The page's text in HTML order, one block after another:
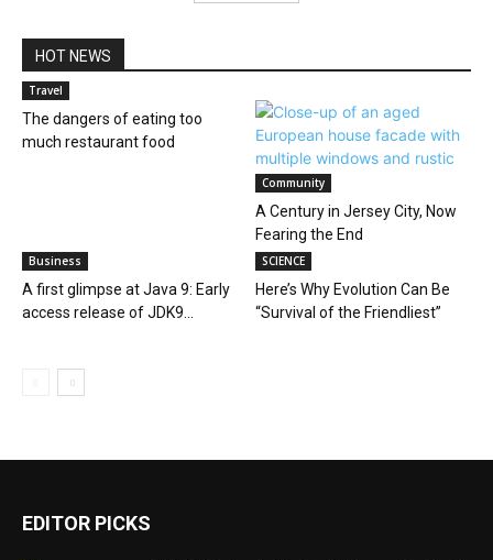
HOT NEWS
Travel
The dangers of eating too
much restaurant food
Community
A Century in Jersey City, Now
Fearing the End
Business
A first glimpse at Java 9: Early
access release of JDK9...
SCIENCE
Here’s Why Evolution Can Be
“Survival of the Friendliest”
EDITOR PICKS